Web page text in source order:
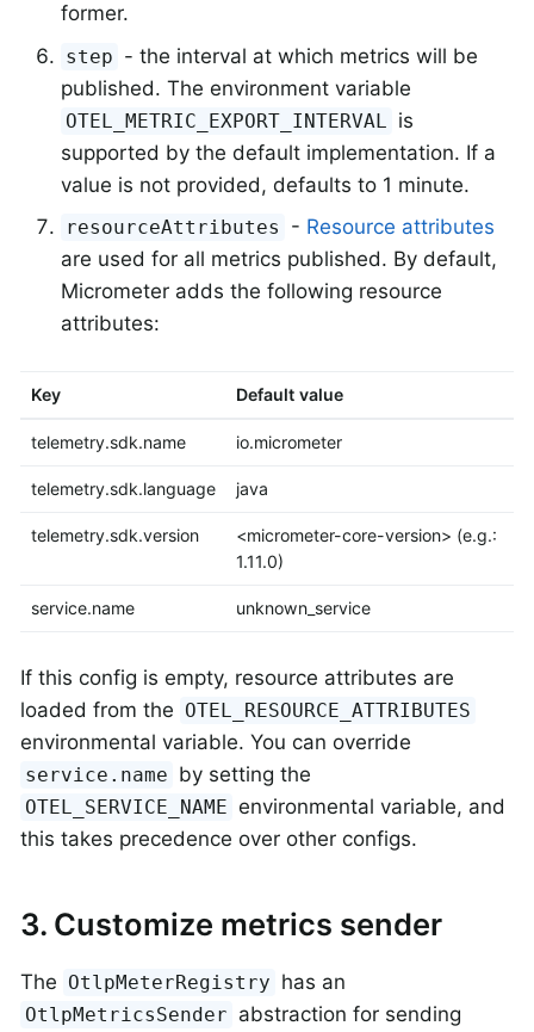
former.
step - the interval at which metrics will be
published. The environment variable
OTEL_METRIC_EXPORT_INTERVAL
is
supported by the default implementation. If a
value is not provided, defaults to 1 minute.
resourceAttributes - Resource attributes
are used for all metrics published. By default,
Micrometer adds the following resource
attributes:
Key Default value
telemetry.sdk.name io.micrometer
telemetry.sdk.language java
telemetry.sdk.version
<micrometer-core-version> (e.g.:
1.11.0)
service.name unknown_service
If this config is empty, resource attributes are
loaded from the OTEL_RESOURCE_ATTRIBUTES
environmental variable. You can override
service.name by setting the
OTEL_SERVICE_NAME environmental variable, and
this takes precedence over other configs.
3. Customize metrics sender
The OtlpMeterRegistry has an
OtlpMetricsSender abstraction for sending